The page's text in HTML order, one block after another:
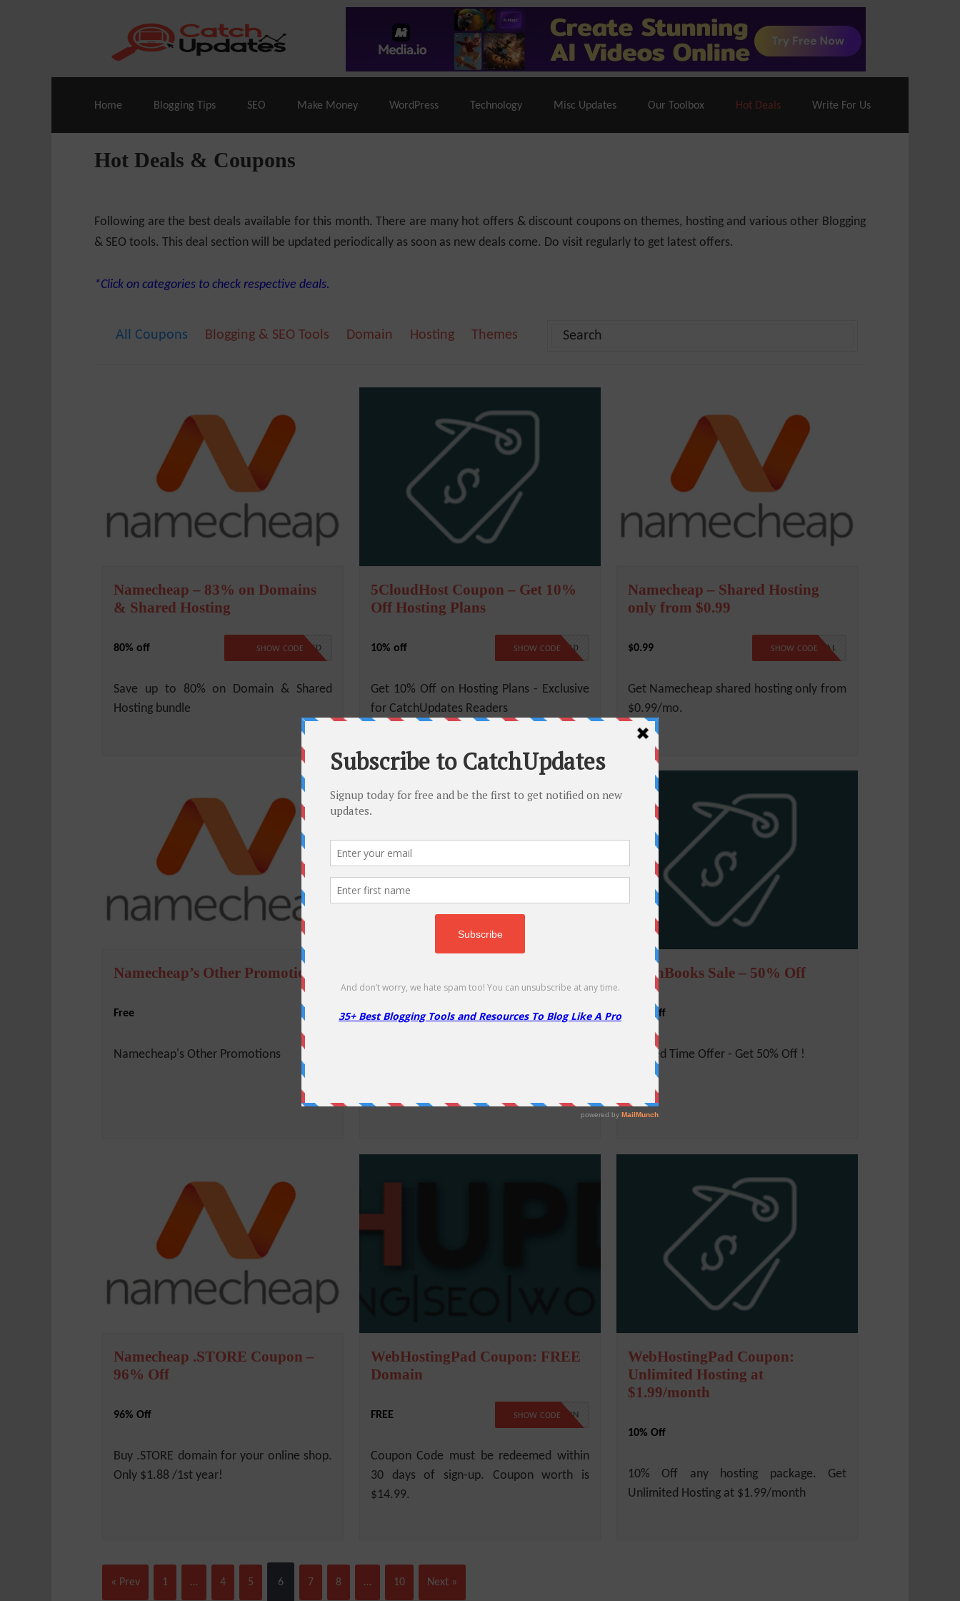
Live Deals & Coupons : SE Ranking A2 Hosting – 86% Off |LiquidWeb Hosting– 70% Off| |Cloudways Hosting– 40% Off
Home Blogging Tips SEO Make Money WordPress Technology Misc Updates Our Toolbox Hot Deals Write For Us
Hot Deals & Coupons
Following are the best deals available for this month. There are many hot offers & discount coupons on themes, hosting and various other Blogging
& SEO tools. This deal section will be updated periodically as soon as new deals come. Do visit regularly to get latest offers.
*Click on categories to check respective deals.
All Coupons Blogging & SEO Tools Domain Hosting Themes
Namecheap – 83% on Domains
& Shared Hosting
80% off NO CODE REQUIRED
SHOW CODE
Save up to 80% on Domain & Shared
Hosting bundle
5CloudHost Coupon – Get 10%
Off Hosting Plans
10% off CATCH10
SHOW CODE
Get 10% Off on Hosting Plans - Exclusive
for CatchUpdates Readers
Namecheap – Shared Hosting
only from $0.99
$0.99 99SPECIAL
SHOW CODE
Get Namecheap shared hosting only from
$0.99/mo.
Namecheap’s Other Promotions
Free
Namecheap's Other Promotions
86% Off
FreshBooks Sale – 50% Off
50% Off
Limited Time Offer - Get 50% Off !
Namecheap .STORE Coupon –
96% Off
96% Off
Buy .STORE domain for your online shop.
Only $1.88 /1st year!
WebHostingPad Coupon: FREE
Domain
FREE FREEDOMAIN
SHOW CODE
Coupon Code must be redeemed within
30 days of sign-up. Coupon worth is
$14.99.
WebHostingPad Coupon:
Unlimited Hosting at
$1.99/month
10% Off
10% Off any hosting package. Get
Unlimited Hosting at $1.99/month
« Prev 1 … 4 5 6 7 8 … 10 Next »